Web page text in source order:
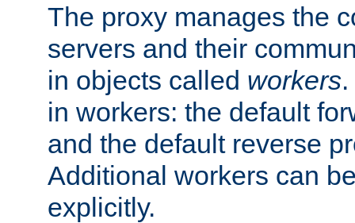
The proxy manages the
servers and their
in objects called workers
in workers: the default
and the default reverse
Additional workers can
explicitly.